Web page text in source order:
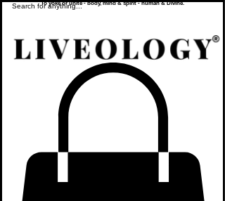
To yoke or unite - body, mind & spirit - human & Divine.